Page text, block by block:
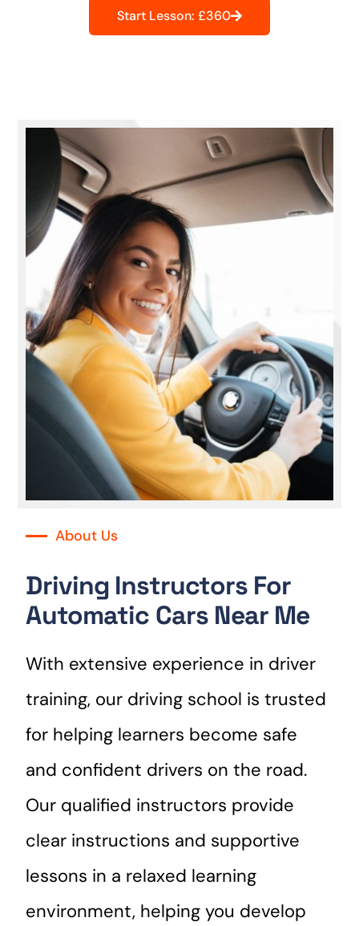
Start Lesson: £360
About Us
Driving Instructors For
Automatic Cars Near Me
With extensive experience in driver
training, our driving school is trusted
for helping learners become safe
and confident drivers on the road.
Our qualified instructors provide
clear instructions and supportive
lessons in a relaxed learning
environment, helping you develop